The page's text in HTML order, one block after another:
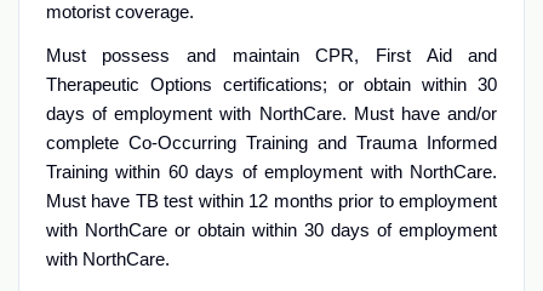
motorist coverage.
Must possess and maintain CPR, First Aid and
Therapeutic Options certifications; or obtain within 30
days of employment with NorthCare. Must have and/or
complete Co-Occurring Training and Trauma Informed
Training within 60 days of employment with NorthCare.
Must have TB test within 12 months prior to employment
with NorthCare or obtain within 30 days of employment
with NorthCare.